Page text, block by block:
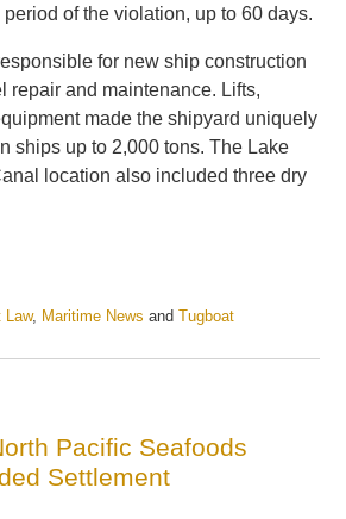
of the violation, up to 60 days.
for new ship construction
repair and maintenance. Lifts,
made the shipyard uniquely
ships up to 2,000 tons. The Lake
location also included three dry
Law, Maritime News andTugboat
Pacific Seafoods
Settlement